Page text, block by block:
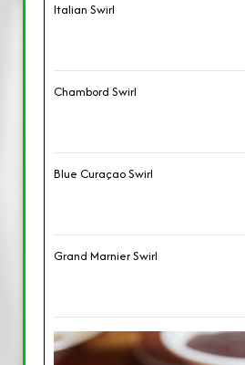
Italian Swirl
Chambord Swirl
Blue Curaçao Swirl
Grand Marnier Swirl